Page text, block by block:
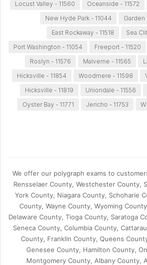
Locust Valley - 11560 Oceanside - 11572
New Hyde Park - 11044
Garden
East Rockaway - 11518
Sea
Port Washington - 11054
Freeport - 11520
Roslyn - 11576
Malverne - 11565
Hicksville - 11854
Woodmere - 11598
Hicksville - 11819
Uniondale - 11556
Oyster Bay - 11771
Jericho - 11753
We offer our polygraph exams to
Rensselaer County, Westchester County,
York County, Niagara County, Schoharie
County, Wayne County, Wyoming
Delaware County, Tioga County, Saratoga
Seneca County, Columbia County,
County, Franklin County, Queens
Genesee County, Hamilton County,
Montgomery County, Albany County,